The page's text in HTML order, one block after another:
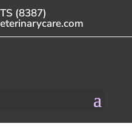
(8387)